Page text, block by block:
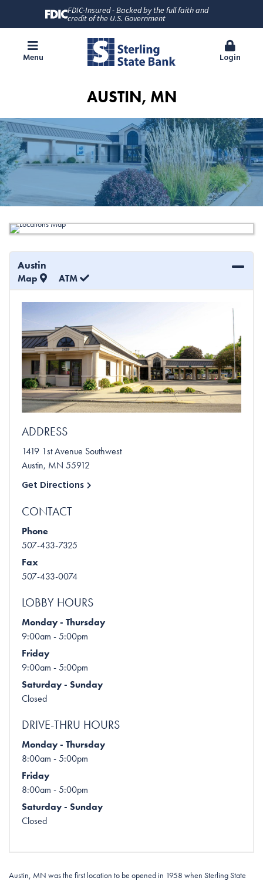
FDIC-Insured - Backed by the full faith and
credit of the U.S. Government
Menu Login
AUSTIN, MN
Austin
Map ATM
ADDRESS
1419 1st Avenue Southwest
Austin, MN 55912
Get Directions
CONTACT
Phone
507-433-7325
Fax
507-433-0074
LOBBY HOURS
Monday - Thursday
9:00am - 5:00pm
Friday
9:00am - 5:00pm
Saturday - Sunday
Closed
DRIVE-THRU HOURS
Monday - Thursday
8:00am - 5:00pm
Friday
8:00am - 5:00pm
Saturday - Sunday
Closed
Austin, MN was the first location to be opened in 1958 when Sterling State